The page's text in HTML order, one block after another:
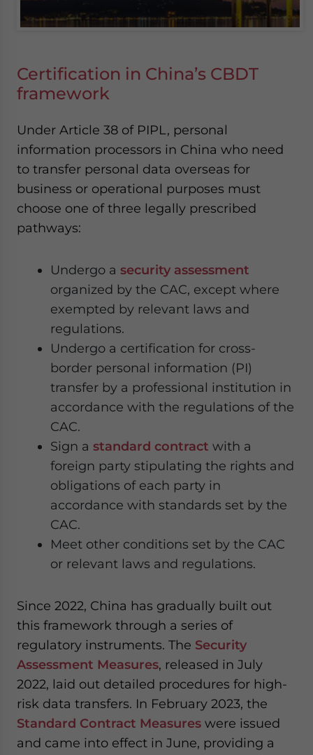
Certification in China’s CBDT
framework
Under Article 38 of PIPL, personal
information processors in China who need
to transfer personal data overseas for
business or operational purposes must
choose one of three legally prescribed
pathways:
Undergo a security assessment
organized by the CAC, except where
exempted by relevant laws and
regulations.
Undergo a certification for cross-
border personal information (PI)
transfer by a professional institution in
accordance with the regulations of the
CAC.
Sign a standard contract with a
foreign party stipulating the rights and
obligations of each party in
accordance with standards set by the
CAC.
Meet other conditions set by the CAC
or relevant laws and regulations.
Since 2022, China has gradually built out
this framework through a series of
regulatory instruments. The Security
Assessment Measures, released in July
2022, laid out detailed procedures for high-
risk data transfers. In February 2023, the
Standard Contract Measures were issued
and came into effect in June, providing a